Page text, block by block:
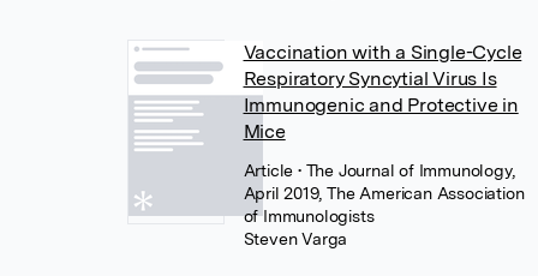
Vaccination with a Single-Cycle
Respiratory Syncytial Virus Is
Immunogenic and Protective in
Mice
Article • The Journal of Immunology,
April 2019, The American Association
of Immunologists
Steven Varga